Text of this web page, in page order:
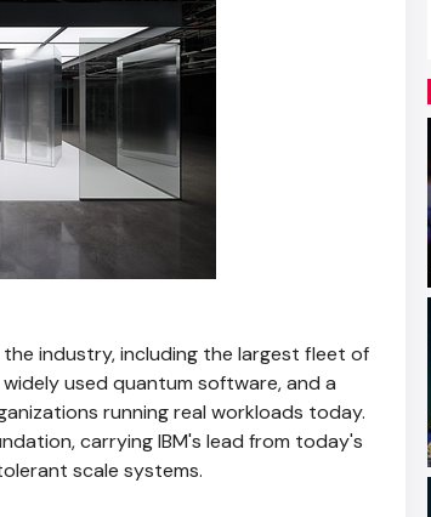
industry, including the largest fleet of
used quantum software, and a
running real workloads today.
carrying IBM's lead from today's
scale systems.